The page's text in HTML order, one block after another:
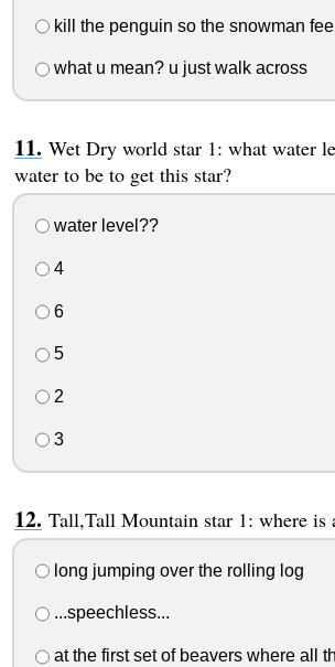
kill the penguin so the snowman
what u mean? u just walk across
Wet Dry world star 1: what water
water to be to get this star?
water level??
4
6
5
2
3
Tall,Tall Mountain star 1: where is
long jumping over the rolling log
...speechless...
at the first set of beavers where all